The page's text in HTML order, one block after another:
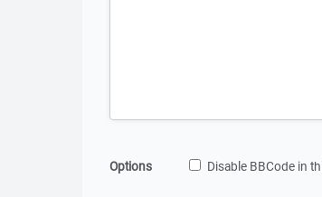
Options Disable BBCode in